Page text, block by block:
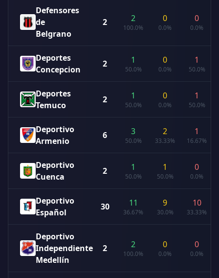
Defensores
de
Belgrano
2 2
100.0%
0
0.0%
0
0.0%
Deportes
Concepcion
2 1
50.0%
0
0.0%
1
50.0%
Deportes
Temuco
2 1
50.0%
0
0.0%
1
50.0%
Deportivo
Armenio
6 3
50.0%
2
33.33%
1
16.67%
Deportivo
Cuenca
2 1
50.0%
1
50.0%
0
0.0%
Deportivo
Español
30 11
36.67%
9
30.0%
10
33.33%
Deportivo
Independiente
Medellín
2 2
100.0%
0
0.0%
0
0.0%